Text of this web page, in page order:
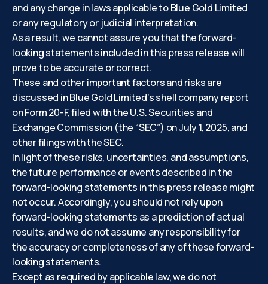
and any change in laws applicable to Blue Gold Limited
or any regulatory or judicial interpretation.
As a result, we cannot assure you that the forward-
looking statements included in this press release will
prove to be accurate or correct.
These and other important factors and risks are
discussed in Blue Gold Limited’s shell company report
on Form 20-F, filed with the U.S. Securities and
Exchange Commission (the “SEC”) on July 1, 2025, and
other filings with the SEC.
In light of these risks, uncertainties, and assumptions,
the future performance or events described in the
forward-looking statements in this press release might
not occur. Accordingly, you should not rely upon
forward-looking statements as a prediction of actual
results, and we do not assume any responsibility for
the accuracy or completeness of any of these forward-
looking statements.
Except as required by applicable law, we do not